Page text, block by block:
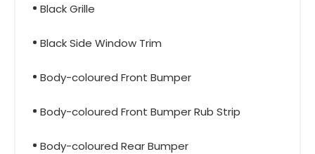
Black Grille
Black Side Window Trim
Body-coloured Front Bumper
Body-coloured Front Bumper Rub Strip
Body-coloured Rear Bumper